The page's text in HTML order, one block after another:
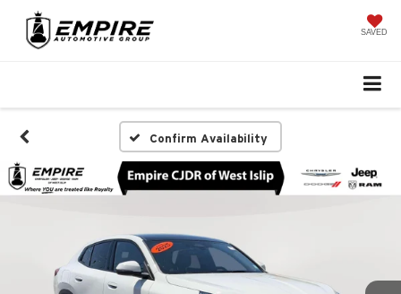
SAVED
Confirm Availability